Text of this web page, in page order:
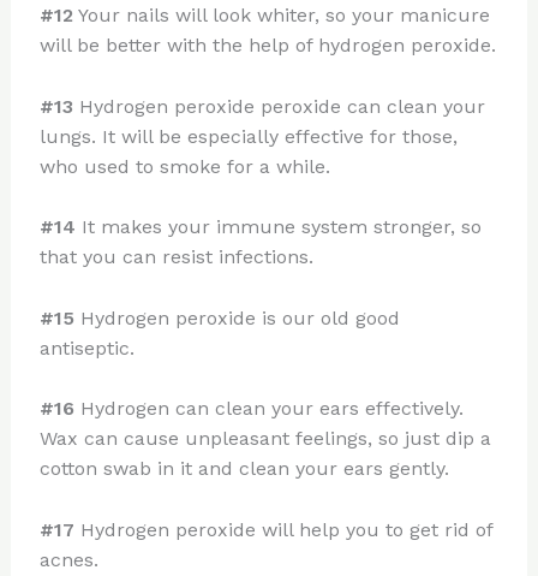
#12Your nails will look whiter, so your manicure
will be better with the help of hydrogen peroxide.
#13 Hydrogen peroxide peroxide can clean your
lungs. It will be especially effective for those,
who used to smoke for a while.
#14 It makes your immune system stronger, so
that you can resist infections.
#15 Hydrogen peroxide is our old good
antiseptic.
#16 Hydrogen can clean your ears effectively.
Wax can cause unpleasant feelings, so just dip a
cotton swab in it and clean your ears gently.
#17 Hydrogen peroxide will help you to get rid of
acnes.